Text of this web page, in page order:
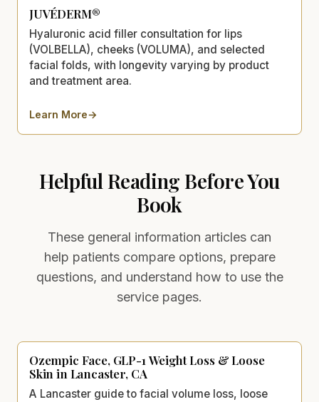
JUVÉDERM®
Hyaluronic acid filler consultation for lips
(VOLBELLA), cheeks (VOLUMA), and selected
facial folds, with longevity varying by product
and treatment area.
Learn More
about JUVÉDERM®
→
Helpful Reading Before You
Book
These general information articles can
help patients compare options, prepare
questions, and understand how to use the
service pages.
Ozempic Face, GLP-1 Weight Loss & Loose
Skin in Lancaster, CA
A Lancaster guide to facial volume loss, loose